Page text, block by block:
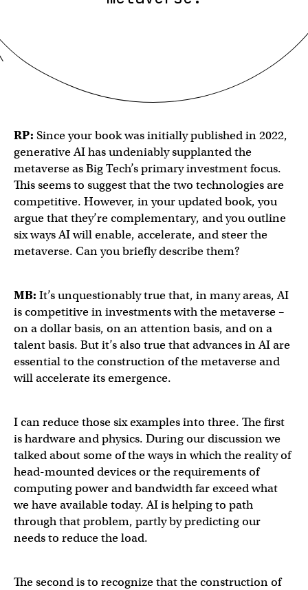
RP: Since your book was initially published in 2022,
generative AI has undeniably supplanted the
metaverse as Big Tech’s primary investment focus.
This seems to suggest that the two technologies are
competitive. However, in your updated book, you
argue that they’re complementary, and you outline
six ways AI will enable, accelerate, and steer the
metaverse. Can you briefly describe them?
MB: It’s unquestionably true that, in many areas, AI
is competitive in investments with the metaverse –
on a dollar basis, on an attention basis, and on a
talent basis. But it’s also true that advances in AI are
essential to the construction of the metaverse and
will accelerate its emergence.
I can reduce those six examples into three. The first
is hardware and physics. During our discussion we
talked about some of the ways in which the reality of
head-mounted devices or the requirements of
computing power and bandwidth far exceed what
we have available today. AI is helping to path
through that problem, partly by predicting our
needs to reduce the load.
The second is to recognize that the construction of